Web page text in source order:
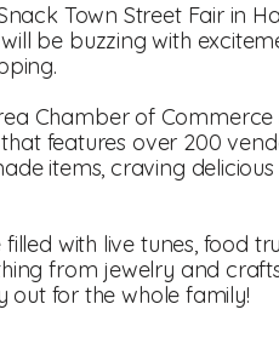
Town Street Fair in
be buzzing with
Chamber of
features over 200
items, craving
with live tunes, food
from jewelry and
out for the whole family!